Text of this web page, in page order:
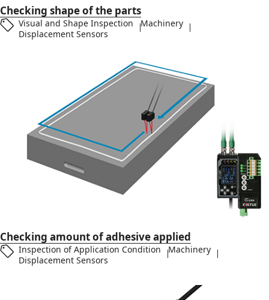
Checking shape of the parts
Visual and Shape Inspection
Machinery
Displacement Sensors
Checking amount of adhesive applied
Inspection of Application Condition
Machinery
Displacement Sensors